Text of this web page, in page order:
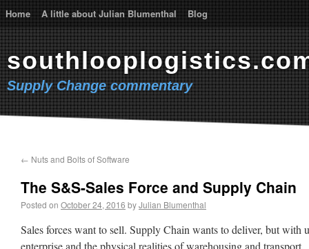
Home A little about Julian Blumenthal Blog
Supply Change commentary
← Nuts and Bolts of Software
The S&S-Sales Force and Supply Chain
Posted on October 24, 2016 byJulian Blumenthal
Sales forces want to sell. Supply Chain wants to deliver, but with
enterprise and the physical realities of warehousing and